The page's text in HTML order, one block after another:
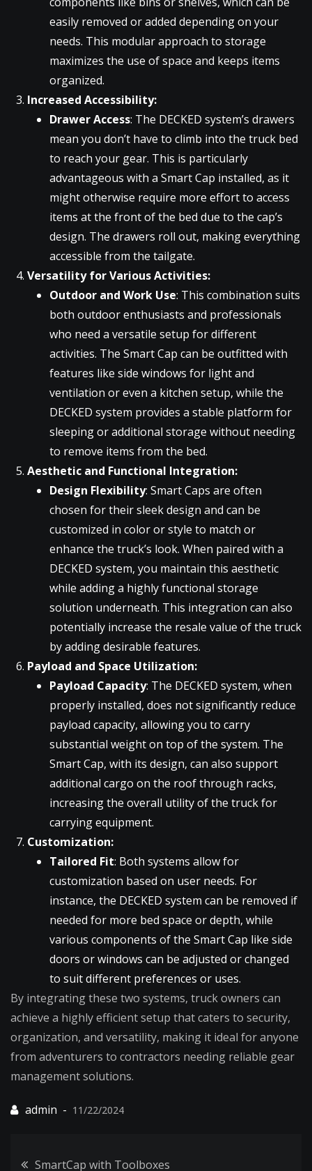
easily removed or added depending on your
needs. This modular approach to storage
maximizes the use of space and keeps items
organized.
Increased Accessibility:
Drawer Access: The DECKED system’s drawers
mean you don’t have to climb into the truck bed
to reach your gear. This is particularly
advantageous with a Smart Cap installed, as it
might otherwise require more effort to access
items at the front of the bed due to the cap’s
design. The drawers roll out, making everything
accessible from the tailgate.
Versatility for Various Activities:
Outdoor and Work Use: This combination suits
both outdoor enthusiasts and professionals
who need a versatile setup for different
activities. The Smart Cap can be outfitted with
features like side windows for light and
ventilation or even a kitchen setup, while the
DECKED system provides a stable platform for
sleeping or additional storage without needing
to remove items from the bed.
Aesthetic and Functional Integration:
Design Flexibility: Smart Caps are often
chosen for their sleek design and can be
customized in color or style to match or
enhance the truck’s look. When paired with a
DECKED system, you maintain this aesthetic
while adding a highly functional storage
solution underneath. This integration can also
potentially increase the resale value of the truck
by adding desirable features.
Payload and Space Utilization:
Payload Capacity: The DECKED system, when
properly installed, does not significantly reduce
payload capacity, allowing you to carry
substantial weight on top of the system. The
Smart Cap, with its design, can also support
additional cargo on the roof through racks,
increasing the overall utility of the truck for
carrying equipment.
Customization:
Tailored Fit: Both systems allow for
customization based on user needs. For
instance, the DECKED system can be removed if
needed for more bed space or depth, while
various components of the Smart Cap like side
doors or windows can be adjusted or changed
to suit different preferences or uses.
By integrating these two systems, truck owners can
achieve a highly efficient setup that caters to security,
organization, and versatility, making it ideal for anyone
from adventurers to contractors needing reliable gear
management solutions.
11/22/2024
SmartCap with Toolboxes